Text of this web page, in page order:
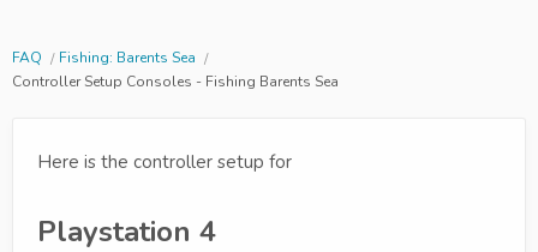
FAQ
Fishing: Barents Sea
Controller Setup Consoles - Fishing Barents Sea
Here is the controller setup for
Playstation 4